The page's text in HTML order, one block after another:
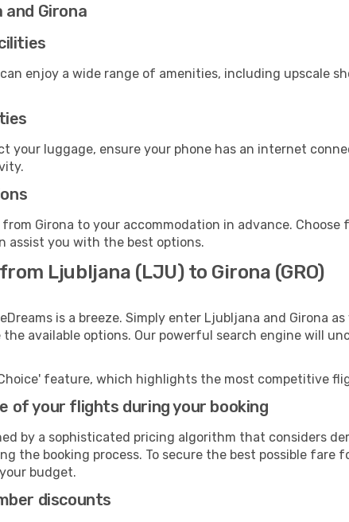
Girona
enjoy a wide range of amenities, including upscale
your luggage, ensure your phone has an internet
Girona to your accommodation in advance.
assist you with the best options.
Ljubljana (LJU) to Girona (GRO)
is a breeze. Simply enter Ljubljana and Girona
the available options. Our powerful search engine will
feature, which highlights the most competitive
of your flights during your booking
by a sophisticated pricing algorithm that considers
the booking process. To secure the best possible fare
budget.
discounts